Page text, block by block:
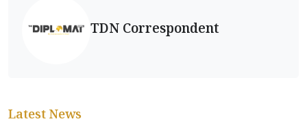
TDN Correspondent
Latest News